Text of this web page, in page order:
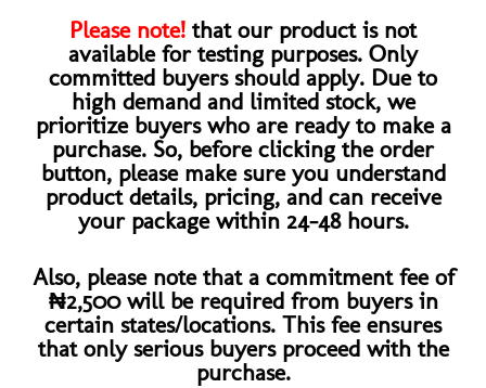
Please note! that our product is not
available for testing purposes. Only
committed buyers should apply. Due to
high demand and limited stock, we
prioritize buyers who are ready to make a
purchase. So, before clicking the order
button, please make sure you understand
product details, pricing, and can receive
your package within 24-48 hours.
Also, please note that a commitment fee of
₦2,500 will be required from buyers in
certain states/locations. This fee ensures
that only serious buyers proceed with the
purchase.​